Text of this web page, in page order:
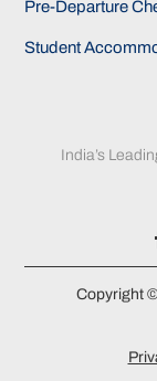
Pre-Departure
Student
India’s
Copyright